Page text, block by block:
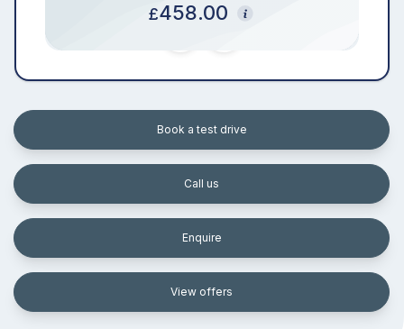
£458.00
Book a test drive
Call us
Enquire
View offers